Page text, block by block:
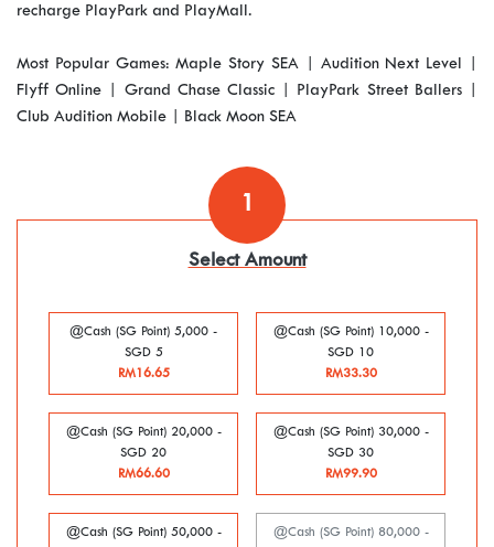
recharge PlayPark and PlayMall.
Most Popular Games: Maple Story SEA | Audition Next Level |
Flyff Online | Grand Chase Classic | PlayPark Street Ballers |
Club Audition Mobile | Black Moon SEA
1
Select Amount
@Cash (SG Point) 5,000 -
SGD 5
RM16.65
@Cash (SG Point) 10,000 -
SGD 10
RM33.30
@Cash (SG Point) 20,000 -
SGD 20
RM66.60
@Cash (SG Point) 30,000 -
SGD 30
RM99.90
@Cash (SG Point) 50,000 -
@Cash (SG Point) 80,000 -